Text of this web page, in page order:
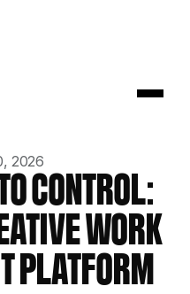
2026
CONTROL:
WORK
PLATFORM